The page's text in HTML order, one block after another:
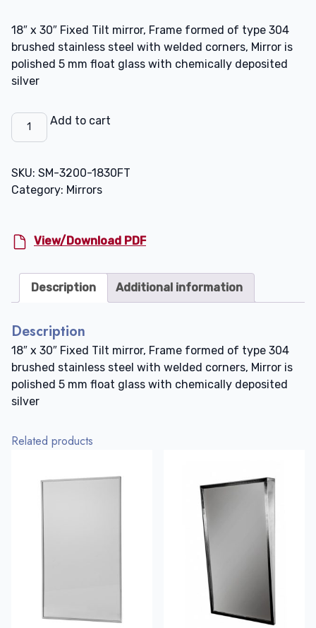
18″ x 30″ Fixed Tilt mirror, Frame formed of type 304
brushed stainless steel with welded corners, Mirror is
polished 5 mm float glass with chemically deposited
silver
Mirror
Fixed
18"
x
Add to cart
SKU: SM-3200-1830FT
Category: Mirrors
View/Download PDF
Description Additional information
Description
18″ x 30″ Fixed Tilt mirror, Frame formed of type 304
brushed stainless steel with welded corners, Mirror is
polished 5 mm float glass with chemically deposited
silver
Related products